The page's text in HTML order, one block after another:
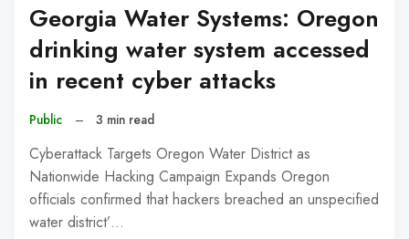
Georgia Water Systems: Oregon
drinking water system accessed
in recent cyber attacks
Public – 3 min read
Cyberattack Targets Oregon Water District as
Nationwide Hacking Campaign Expands Oregon
officials confirmed that hackers breached an unspecified
water district’…